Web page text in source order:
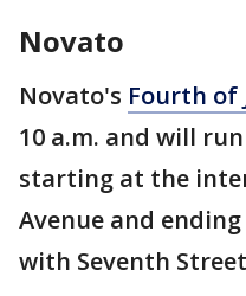
Novato
Novato's Fourth of
10 a.m. and will
starting at the
Avenue and
with Seventh